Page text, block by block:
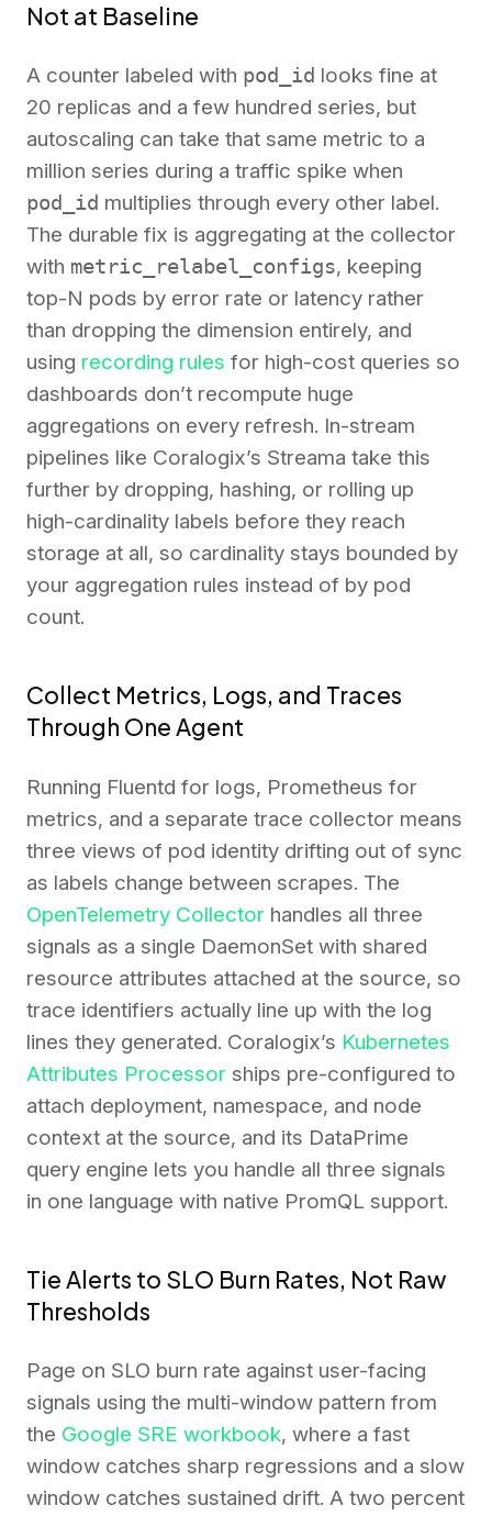
Not at Baseline
A counter labeled with pod_id looks fine at
20 replicas and a few hundred series, but
autoscaling can take that same metric to a
million series during a traffic spike when
pod_id multiplies through every other label.
The durable fix is aggregating at the collector
with metric_relabel_configs, keeping
top-N pods by error rate or latency rather
than dropping the dimension entirely, and
using recording rules for high-cost queries so
dashboards don’t recompute huge
aggregations on every refresh. In-stream
pipelines like Coralogix’s Streama take this
further by dropping, hashing, or rolling up
high-cardinality labels before they reach
storage at all, so cardinality stays bounded by
your aggregation rules instead of by pod
count.
Collect Metrics, Logs, and Traces
Through One Agent
Running Fluentd for logs, Prometheus for
metrics, and a separate trace collector means
three views of pod identity drifting out of sync
as labels change between scrapes. The
OpenTelemetry Collector handles all three
signals as a single DaemonSet with shared
resource attributes attached at the source, so
trace identifiers actually line up with the log
lines they generated. Coralogix’s Kubernetes
Attributes Processor ships pre-configured to
attach deployment, namespace, and node
context at the source, and its DataPrime
query engine lets you handle all three signals
in one language with native PromQL support.
Tie Alerts to SLO Burn Rates, Not Raw
Thresholds
Page on SLO burn rate against user-facing
signals using the multi-window pattern from
the Google SRE workbook, where a fast
window catches sharp regressions and a slow
window catches sustained drift. A two percent